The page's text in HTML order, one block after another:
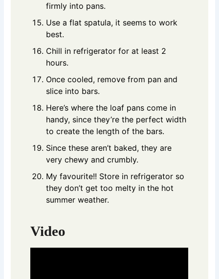
firmly into pans.
Use a flat spatula, it seems to work
best.
Chill in refrigerator for at least 2
hours.
Once cooled, remove from pan and
slice into bars.
Here’s where the loaf pans come in
handy, since they’re the perfect width
to create the length of the bars.
Since these aren’t baked, they are
very chewy and crumbly.
My favourite!! Store in refrigerator so
they don’t get too melty in the hot
summer weather.
Video